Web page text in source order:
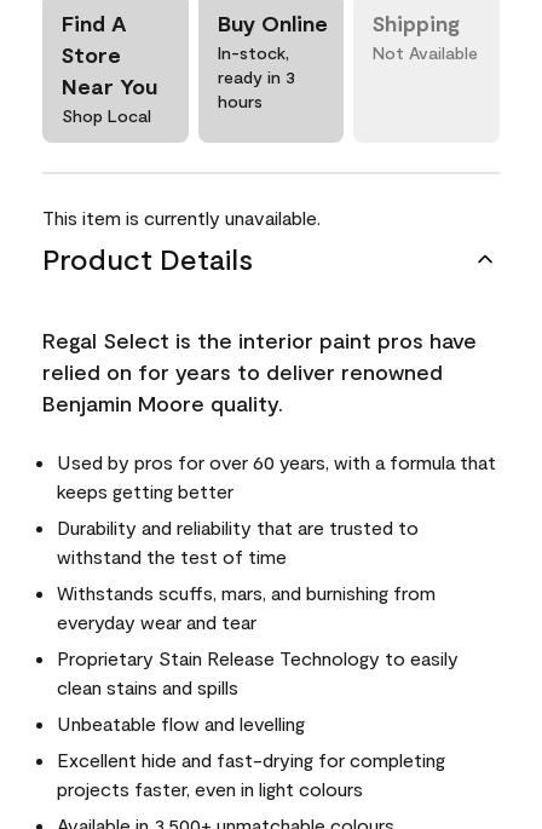
Find A
Store
Near You
Shop Local
Buy Online
In-stock,
ready in 3
hours
Shipping
Not Available
This item is currently unavailable.
Product Details
Regal Select is the interior paint pros have
relied on for years to deliver renowned
Benjamin Moore quality.
Used by pros for over 60 years, with a formula that
keeps getting better
Durability and reliability that are trusted to
withstand the test of time
Withstands scuffs, mars, and burnishing from
everyday wear and tear
Proprietary Stain Release Technology to easily
clean stains and spills
Unbeatable flow and levelling
Excellent hide and fast-drying for completing
projects faster, even in light colours
Available in 3,500+ unmatchable colours